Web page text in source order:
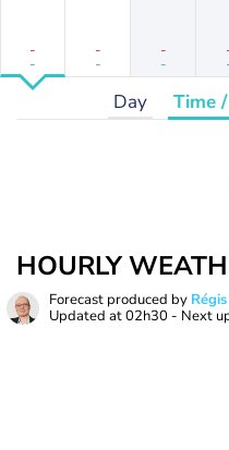
-
-
-
-
-
-
Day Time
HOURLY
Forecast produced by
Updated at02h30 - Next